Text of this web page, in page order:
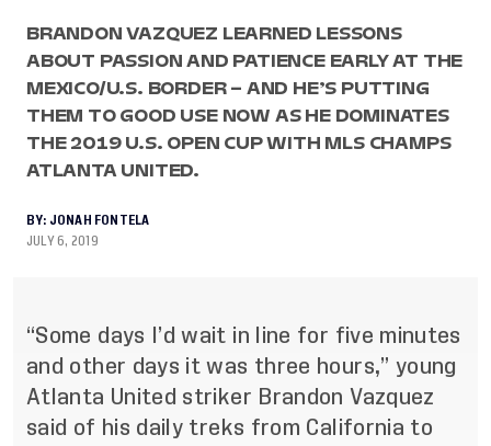
BRANDON VAZQUEZ LEARNED LESSONS
ABOUT PASSION AND PATIENCE EARLY AT THE
MEXICO/U.S. BORDER – AND HE’S PUTTING
THEM TO GOOD USE NOW AS HE DOMINATES
THE 2019 U.S. OPEN CUP WITH MLS CHAMPS
ATLANTA UNITED.
BY: JONAH FONTELA
JULY 6, 2019
“Some days I’d wait in line for five minutes
and other days it was three hours,” young
Atlanta United striker Brandon Vazquez
said of his daily treks from California to